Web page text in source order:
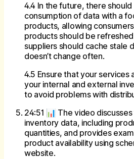
4.4 In the future, there
consumption of data with a
products, allowing
products should be
suppliers should cache stale
doesn’t change often.
4.5 Ensure that your
your internal and external
to avoid problems with
24:51 📊 The video
inventory data, including
quantities, and provides
product availability using
website.